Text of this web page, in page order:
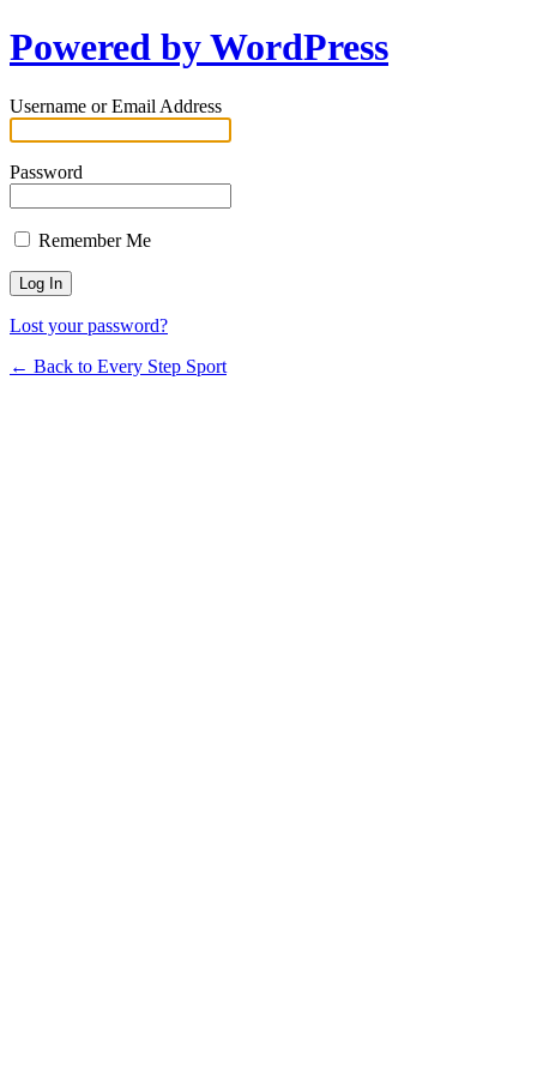
Powered by WordPress
Username or Email Address
Password
Remember Me
Lost your password?
← Back to Every Step Sport